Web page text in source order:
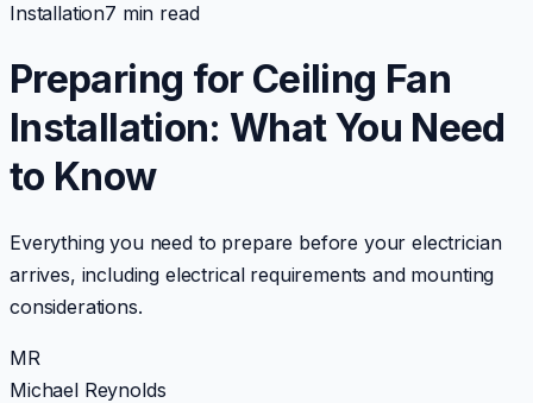
Installation7 min read
Preparing for Ceiling Fan
Installation: What You Need
to Know
Everything you need to prepare before your electrician
arrives, including electrical requirements and mounting
considerations.
MR
Michael Reynolds